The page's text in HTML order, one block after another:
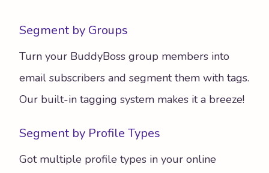
Segment by Groups
Turn your BuddyBoss group members into
email subscribers and segment them with tags.
Our built-in tagging system makes it a breeze!
Segment by Profile Types
Got multiple profile types in your online